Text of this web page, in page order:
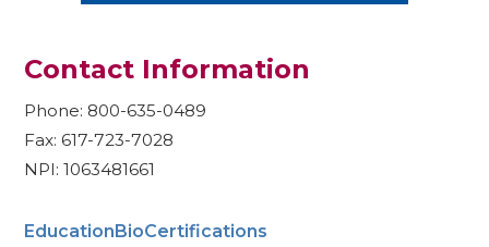
Contact Information
Phone: 800-635-0489
Fax: 617-723-7028
NPI: 1063481661
Education BioCertifications